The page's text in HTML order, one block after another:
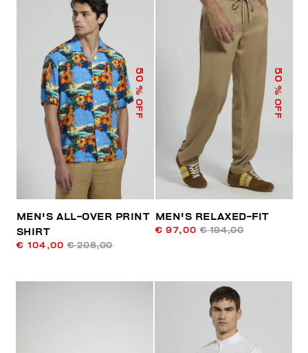
50
% OFF
MEN'S ALL-OVER PRINT
SHIRT
€ 104,00 € 208,00
50
% OFF
MEN'S RELAXED-FIT
€ 97,00 € 194,00